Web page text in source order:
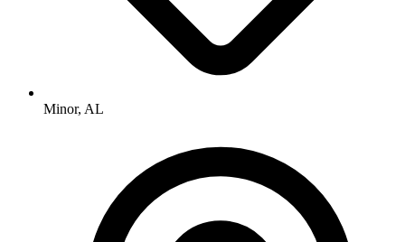
Minor, AL